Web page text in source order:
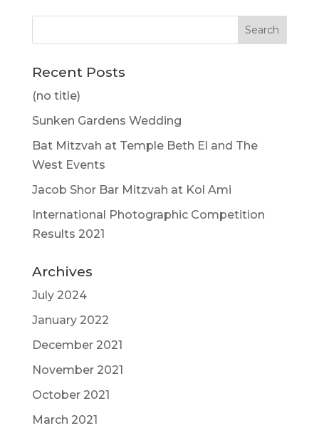
Recent Posts
(no title)
Sunken Gardens Wedding
Bat Mitzvah at Temple Beth El and The
West Events
Jacob Shor Bar Mitzvah at Kol Ami
International Photographic Competition
Results 2021
Archives
July 2024
January 2022
December 2021
November 2021
October 2021
March 2021